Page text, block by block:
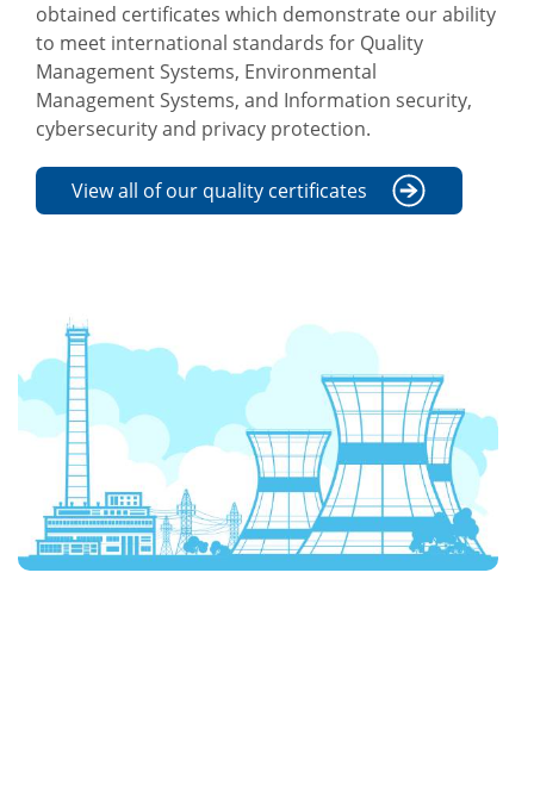
obtained certificates which demonstrate our ability
to meet international standards for Quality
Management Systems, Environmental
Management Systems, and Information security,
cybersecurity and privacy protection.
View all of our quality certificates